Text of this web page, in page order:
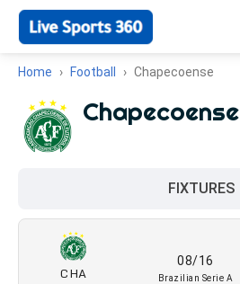
Home Football Chapecoense
Chapecoense
FIXTURES
CHA
08/16
Brazilian Serie A